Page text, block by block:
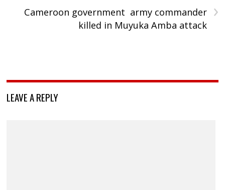
›
Cameroon government army commander
killed in Muyuka Amba attack
LEAVE A REPLY